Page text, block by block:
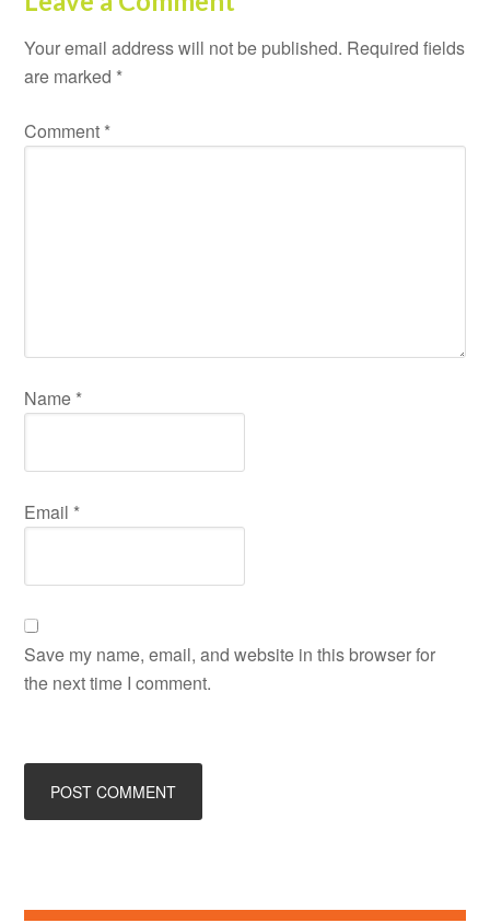
Your email address will not be published. Required fields
are marked *
Comment *
Name *
Email *
Save my name, email, and website in this browser for
the next time I comment.